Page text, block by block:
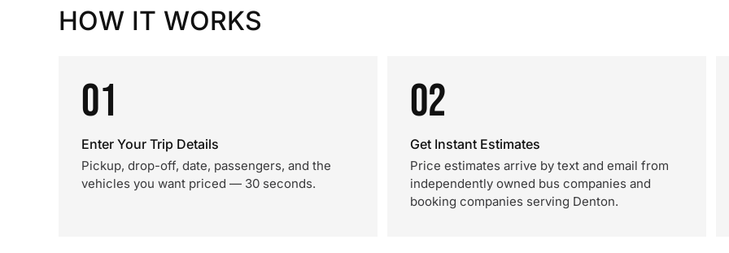
HOW IT WORKS
01
Enter Your Trip Details
Pickup, drop-off, date, passengers, and the
vehicles you want priced — 30 seconds.
02
Get Instant Estimates
Price estimates arrive by text and email from
independently owned bus companies and
booking companies serving Denton.